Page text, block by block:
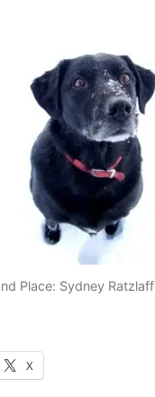
Place: Sydney Ratzlaff
X